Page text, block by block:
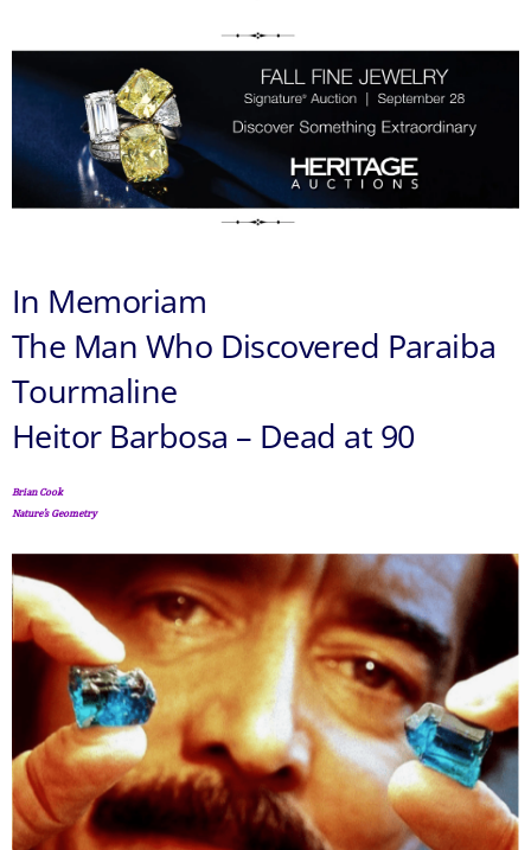
In Memoriam
The Man Who Discovered Paraiba
Tourmaline
Heitor Barbosa – Dead at 90
Brian Cook
Nature’s Geometry